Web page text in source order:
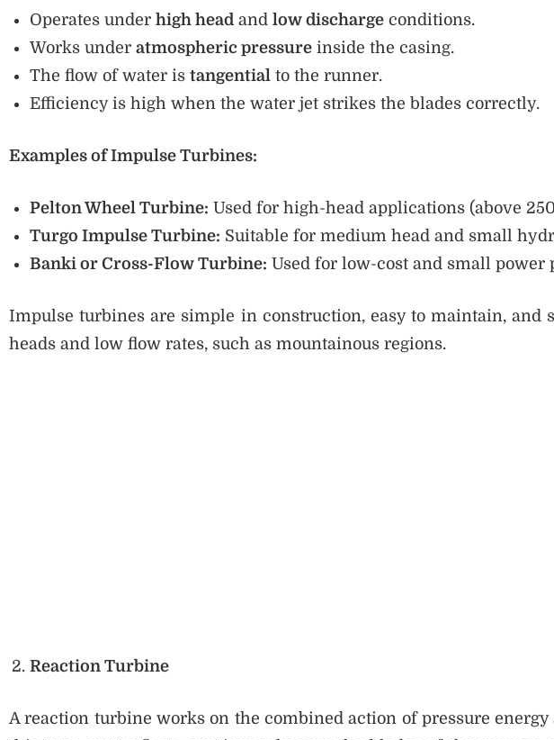
Operates under high headand low dischargeconditions.
Works under atmospheric pressureinside the casing.
The flow of water is tangentialto the runner.
Efficiency is high when the water jet strikes the blades correctly.
Examples of Impulse Turbines:
Pelton Wheel Turbine: Used for high-head applications (above
Turgo Impulse Turbine: Suitable for medium head and small
Banki or Cross-Flow Turbine: Used for low-cost and small power
Impulse turbines are simple in construction, easy to maintain,
heads and low flow rates, such as mountainous regions.
Reaction Turbine
A reaction turbine works on the combined action of pressure